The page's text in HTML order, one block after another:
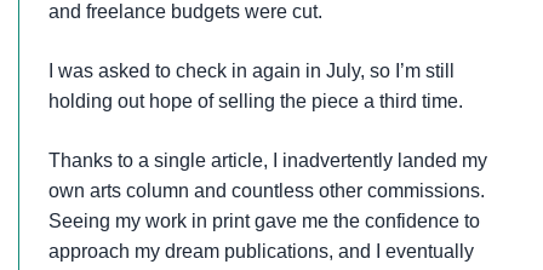
and freelance budgets were cut.
I was asked to check in again in July, so I’m still
holding out hope of selling the piece a third time.
Thanks to a single article, I inadvertently landed my
own arts column and countless other commissions.
Seeing my work in print gave me the confidence to
approach my dream publications, and I eventually